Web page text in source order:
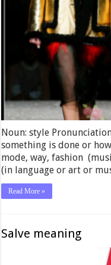
Noun: style
something is done or
mode, way, fashion
(in language or art or
Read More »
Salve meaning